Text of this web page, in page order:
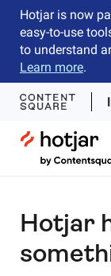
Hotjar is now
easy-to-use
to understand
Learn more.
Hotjar Logo
Hotjar